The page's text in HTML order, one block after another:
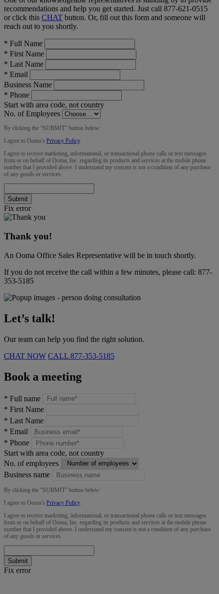
recommendations and help you get started. Just call 877-621-0515
or click this CHAT button. Or, fill out this form and someone will
reach out to you shortly.
* Full Name
* First Name
* Last Name
* Email
Business Name
* Phone
Start with area code, not country
No. of Employees
By clicking the “SUBMIT” button below:
I agree to Ooma’s Privacy Policy.
I agree to receive marketing, informational, or transactional phone calls or text messages
from or on behalf of Ooma, Inc. regarding its products and services at the mobile phone
number that I provided above. I understand my consent is not a condition of any purchase
of any goods or services.
Submit
Fix error
Thank you!
An Ooma Office Sales Representative will be in touch shortly.
If you do not receive the call within a few minutes, please call: 877-
353-5185
Let’s talk!
Our team can help you find the right solution.
CHAT NOW CALL 877-353-5185
Book a meeting
* Full name
* First Name
* Last Name
* Email
* Phone
Start with area code, not country
No. of employees
Business name
By clicking the “SUBMIT” button below:
I agree to Ooma’s Privacy Policy.
I agree to receive marketing, informational, or transactional phone calls or text messages
from or on behalf of Ooma, Inc. regarding its products and services at the mobile phone
number that I provided above. I understand my consent is not a condition of any purchase
of any goods or services.
Submit
Fix error